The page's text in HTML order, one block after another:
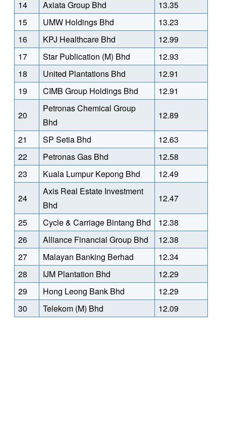
14
Axiata Group Bhd
13.35
15
UMW Holdings Bhd
13.23
16
KPJ Healthcare Bhd
12.99
17
Star Publication (M) Bhd
12.93
18
United Plantations Bhd
12.91
19
CIMB Group Holdings Bhd 12.91
20
Petronas Chemical Group
Bhd
12.89
21 SP Setia Bhd
12.63
22
Petronas Gas Bhd
12.58
23
Kuala Lumpur Kepong Bhd 12.49
24
Axis Real Estate Investment
Bhd
12.47
25 Cycle & Carriage Bintang Bhd
12.38
26
Alliance Financial Group Bhd
12.38
27
Malayan Banking Berhad
12.34
28
IJM Plantation Bhd
12.29
29
Hong Leong Bank Bhd
12.29
30
Telekom (M) Bhd 12.09